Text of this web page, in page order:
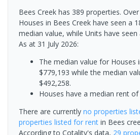
Bees Creek has 389 properties.
Houses in Bees Creek have seen a
median value, while Units have seen
As at 31 July 2026:
The median value for Houses
$779,193 while the median
$492,258.
Houses have a median rent of
There are currently no properties
properties listed for rent in Bees
According to Cotality's data, 29